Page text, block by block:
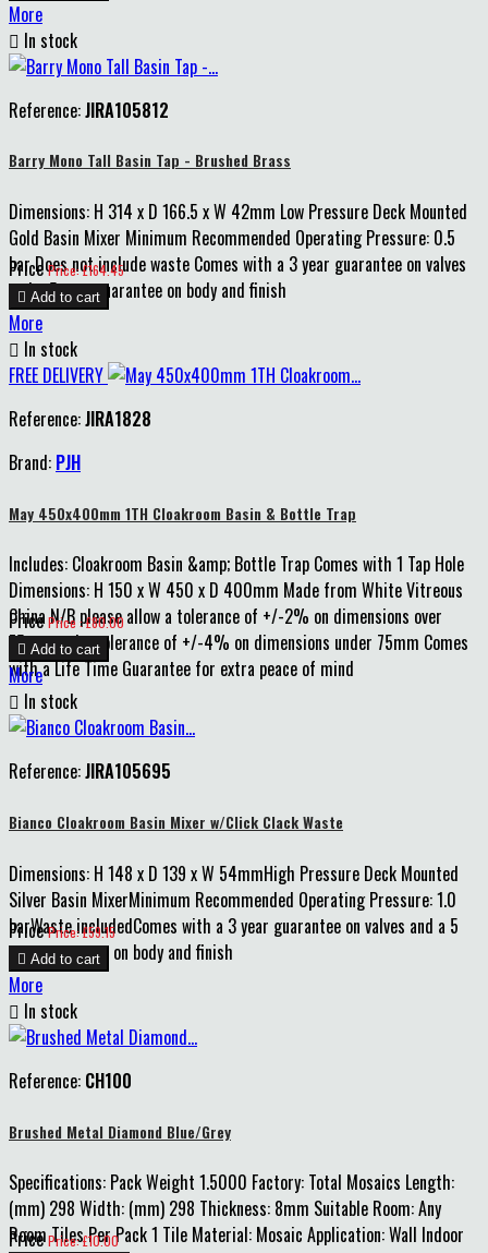
More
 In stock
Reference:JIRA105812
Barry Mono Tall Basin Tap - Brushed Brass
Dimensions: H 314 x D 166.5 x W 42mm Low Pressure Deck Mounted
Gold Basin Mixer Minimum Recommended Operating Pressure: 0.5
bar Does not include waste Comes with a 3 year guarantee on valves
and a 5 year guarantee on body and finish
Price Price: £164.45
 Add to cart
More
 In stock
FREE DELIVERY
Reference:JIRA1828
Brand: PJH
May 450x400mm 1TH Cloakroom Basin & Bottle Trap
Includes: Cloakroom Basin &amp; Bottle Trap Comes with 1 Tap Hole
Dimensions: H 150 x W 450 x D 400mm Made from White Vitreous
China N/B please allow a tolerance of +/-2% on dimensions over
75mm and a tolerance of +/-4% on dimensions under 75mm Comes
with a Life Time Guarantee for extra peace of mind
Price Price : £80.00
 Add to cart
More
 In stock
Reference:JIRA105695
Bianco Cloakroom Basin Mixer w/Click Clack Waste
Dimensions: H 148 x D 139 x W 54mmHigh Pressure Deck Mounted
Silver Basin MixerMinimum Recommended Operating Pressure: 1.0
barWaste includedComes with a 3 year guarantee on valves and a 5
year guarantee on body and finish
Price Price: £59.15
 Add to cart
More
 In stock
Reference: CH100
Brushed Metal Diamond Blue/Grey
Specifications: Pack Weight 1.5000 Factory: Total Mosaics Length:
(mm) 298 Width: (mm) 298 Thickness: 8mm Suitable Room: Any
Room Tiles Per Pack 1 Tile Material: Mosaic Application: Wall Indoor
Price Price: £10.00